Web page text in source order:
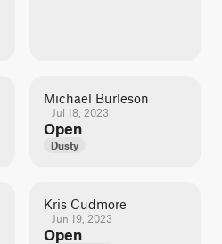
Michael Burleson
Jul 18, 2023
Open
Dusty
Kris Cudmore
Jun 19, 2023
Open